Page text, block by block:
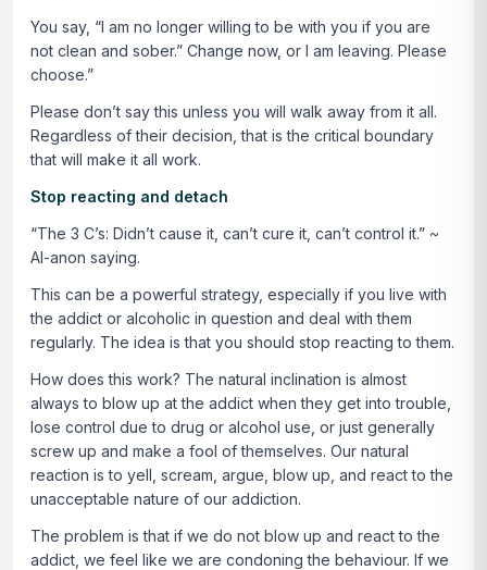
You say, “I am no longer willing to be with you if you are
not clean and sober.” Change now, or I am leaving. Please
choose.”
Please don’t say this unless you will walk away from it all.
Regardless of their decision, that is the critical boundary
that will make it all work.
Stop reacting and detach
“The 3 C’s: Didn’t cause it, can’t cure it, can’t control it.” ~
Al-anon saying.
This can be a powerful strategy, especially if you live with
the addict or alcoholic in question and deal with them
regularly. The idea is that you should stop reacting to them.
How does this work? The natural inclination is almost
always to blow up at the addict when they get into trouble,
lose control due to drug or alcohol use, or just generally
screw up and make a fool of themselves. Our natural
reaction is to yell, scream, argue, blow up, and react to the
unacceptable nature of our addiction.
The problem is that if we do not blow up and react to the
addict, we feel like we are condoning the behaviour. If we